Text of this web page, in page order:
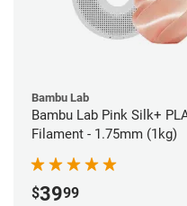
Bambu Lab
Bambu Lab Pink Silk+
Filament - 1.75mm (1kg)
$3999